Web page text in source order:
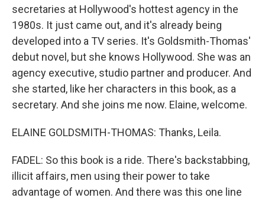
secretaries at Hollywood's hottest agency in the
1980s. It just came out, and it's already being
developed into a TV series. It's Goldsmith-Thomas'
debut novel, but she knows Hollywood. She was an
agency executive, studio partner and producer. And
she started, like her characters in this book, as a
secretary. And she joins me now. Elaine, welcome.
ELAINE GOLDSMITH-THOMAS: Thanks, Leila.
FADEL: So this book is a ride. There's backstabbing,
illicit affairs, men using their power to take
advantage of women. And there was this one line